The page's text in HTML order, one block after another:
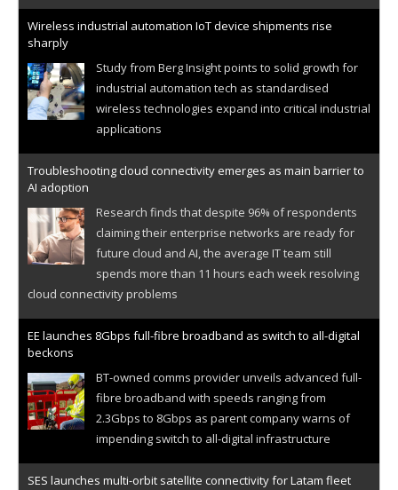
Wireless industrial automation IoT device shipments rise
sharply
Study from Berg Insight points to solid growth for
industrial automation tech as standardised
wireless technologies expand into critical industrial
applications
Troubleshooting cloud connectivity emerges as main barrier to
AI adoption
Research finds that despite 96% of respondents
claiming their enterprise networks are ready for
future cloud and AI, the average IT team still
spends more than 11 hours each week resolving
cloud connectivity problems
EE launches 8Gbps full-fibre broadband as switch to all-digital
beckons
BT-owned comms provider unveils advanced full-
fibre broadband with speeds ranging from
2.3Gbps to 8Gbps as parent company warns of
impending switch to all-digital infrastructure
SES launches multi-orbit satellite connectivity for Latam fleet